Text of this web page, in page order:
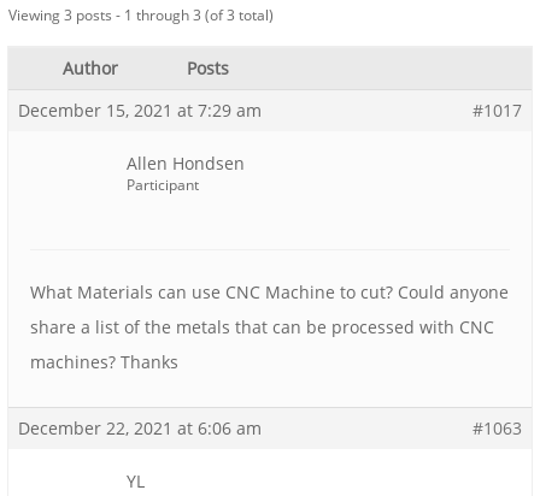
Viewing 3 posts - 1 through 3 (of 3 total)
Author
Posts
December 15, 2021 at 7:29 am
#1017
Allen Hondsen
Participant
What Materials can use CNC Machine to cut? Could anyone
share a list of the metals that can be processed with CNC
machines? Thanks
December 22, 2021 at 6:06 am #1063
YL